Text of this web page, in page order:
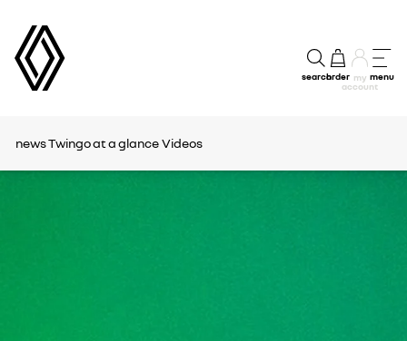
searchorder my
account
menu
newsTwingo at a glanceVideos